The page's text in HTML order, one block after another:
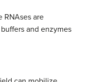
RNAses are
and enzymes